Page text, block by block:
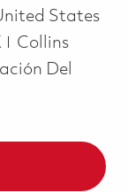
States
Collins
Del